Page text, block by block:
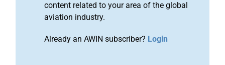
content related to your area of the global
aviation industry.
Already an AWIN subscriber? Login